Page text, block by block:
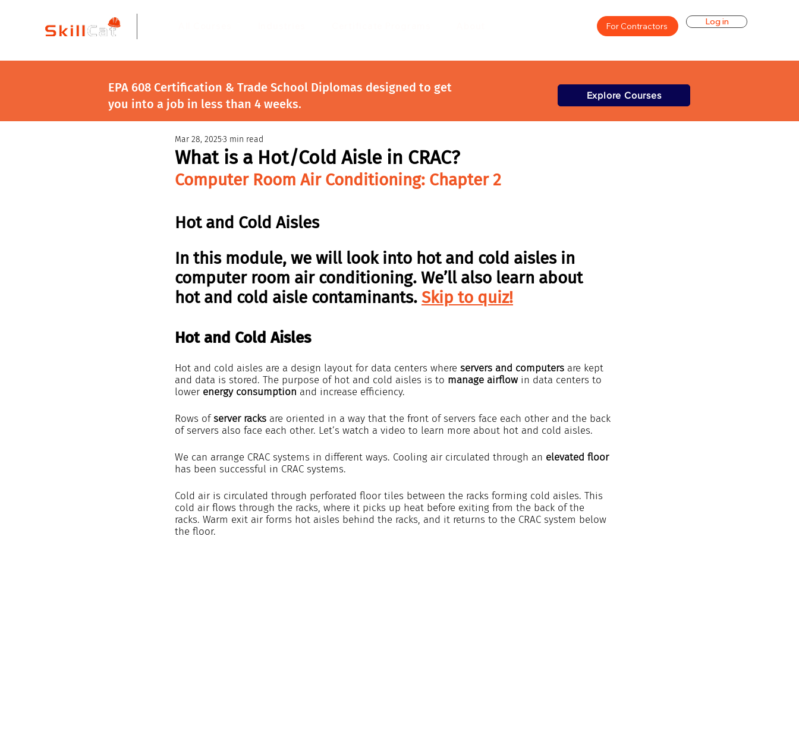
For Contractors Log in
EPA 608 Certification & Trade School Diplomas designed to get
you into a job in less than 4 weeks.
Explore Courses
What is a Hot/Cold Aisle in CRAC?
Mar 28, 20253 min read
Computer Room Air Conditioning: Chapter 2
Hot and Cold Aisles
In this module, we will look into hot and cold aisles in
computer room air conditioning. We’ll also learn about
hot and cold aisle contaminants. Skip to quiz!
Hot and Cold Aisles
Hot and cold aisles are a design layout for data centers where servers and computers are kept
and data is stored. The purpose of hot and cold aisles is to manage airflow in data centers to
lower energy consumption and increase efficiency.
Rows of server racks are oriented in a way that the front of servers face each other and the back
of servers also face each other. Let’s watch a video to learn more about hot and cold aisles.
We can arrange CRAC systems in different ways. Cooling air circulated through an elevated floor
has been successful in CRAC systems.
Cold air is circulated through perforated floor tiles between the racks forming cold aisles. This
cold air flows through the racks, where it picks up heat before exiting from the back of the
racks. Warm exit air forms hot aisles behind the racks, and it returns to the CRAC system below
the floor.